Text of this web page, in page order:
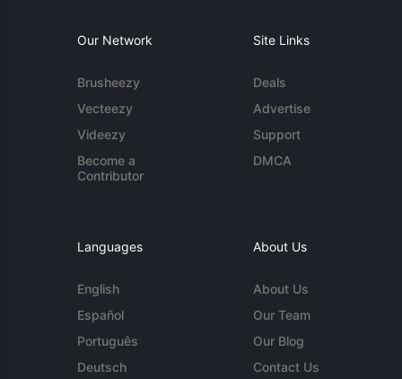
Our Network
Brusheezy
Vecteezy
Videezy
Become a
Contributor
Site Links
Deals
Advertise
Support
DMCA
Languages
English
Español
Português
Deutsch
About Us
About Us
Our Team
Our Blog
Contact Us